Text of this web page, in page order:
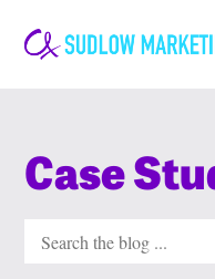
Carrie-
Ann
Case